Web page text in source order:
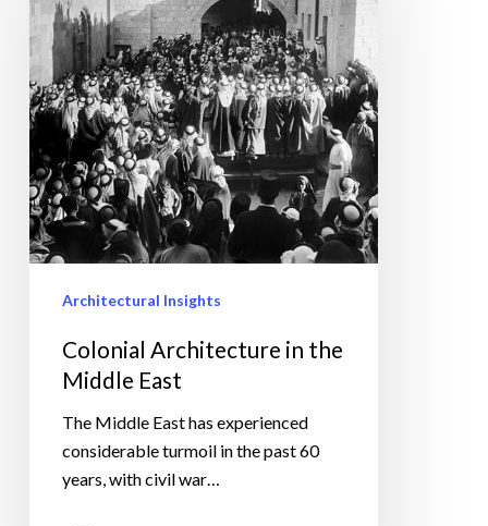
the
Middle
East
Architectural Insights
Colonial Architecture in the
Middle East
The Middle East has experienced
considerable turmoil in the past 60
years, with civil war…